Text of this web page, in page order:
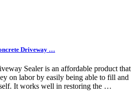
Driveway …
Sealer is an affordable product that
on labor by easily being able to fill and
It works well in restoring the …